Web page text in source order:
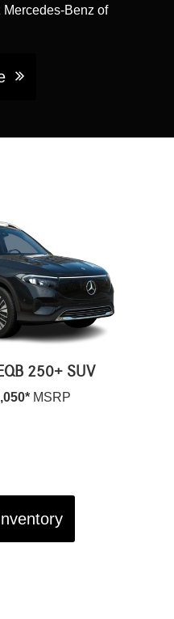
Mercedes-Benz of
250+ SUV
MSRP